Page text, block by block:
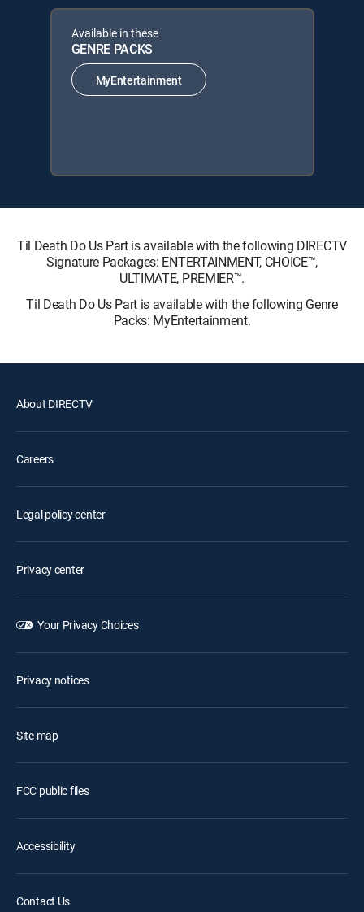
Available in these
GENRE PACKS
MyEntertainment
Til Death Do Us Part is available with the following DIRECTV
Signature Packages: ENTERTAINMENT, CHOICE™,
ULTIMATE, PREMIER™.
Til Death Do Us Part is available with the following Genre
Packs: MyEntertainment.
About DIRECTV
Careers
Legal policy center
Privacy center
Your Privacy Choices
Privacy notices
Site map
FCC public files
Accessibility
Contact Us